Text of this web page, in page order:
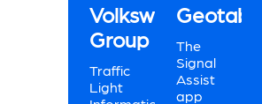
Volkswagen
Group
Traffic
Light
Geotab
The
Signal
Assist
app